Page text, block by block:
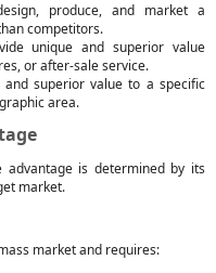
produce, and market a
competitors.
unique and superior value
or after-sale service.
superior value to a specific
area.
advantage is determined by its
market.
market and requires: